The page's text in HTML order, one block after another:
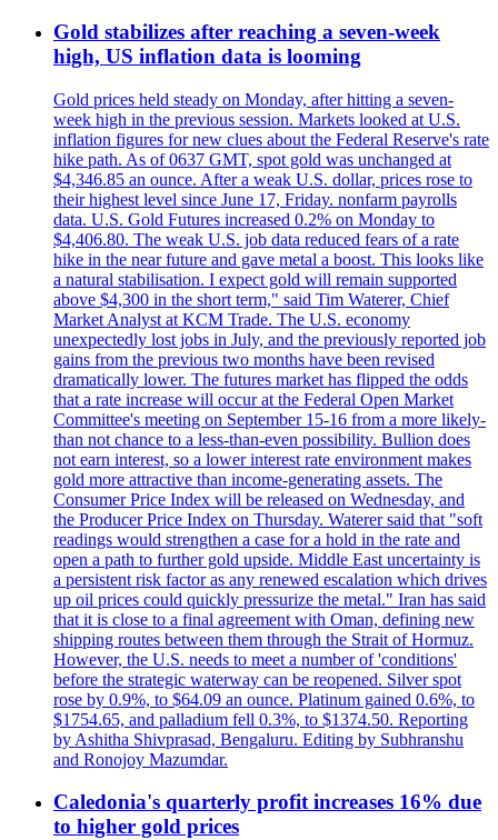
Gold stabilizes after reaching a seven-week
high, US inflation data is looming
Gold prices held steady on Monday, after hitting a seven-
week high in the previous session. Markets looked at U.S.
inflation figures for new clues about the Federal Reserve's rate
hike path. As of 0637 GMT, spot gold was unchanged at
$4,346.85 an ounce. After a weak U.S. dollar, prices rose to
their highest level since June 17, Friday. nonfarm payrolls
data. U.S. Gold Futures increased 0.2% on Monday to
$4,406.80. The weak U.S. job data reduced fears of a rate
hike in the near future and gave metal a boost. This looks like
a natural stabilisation. I expect gold will remain supported
above $4,300 in the short term," said Tim Waterer, Chief
Market Analyst at KCM Trade. The U.S. economy
unexpectedly lost jobs in July, and the previously reported job
gains from the previous two months have been revised
dramatically lower. The futures market has flipped the odds
that a rate increase will occur at the Federal Open Market
Committee's meeting on September 15-16 from a more likely-
than not chance to a less-than-even possibility. Bullion does
not earn interest, so a lower interest rate environment makes
gold more attractive than income-generating assets. The
Consumer Price Index will be released on Wednesday, and
the Producer Price Index on Thursday. Waterer said that "soft
readings would strengthen a case for a hold in the rate and
open a path to further gold upside. Middle East uncertainty is
a persistent risk factor as any renewed escalation which drives
up oil prices could quickly pressurize the metal." Iran has said
that it is close to a final agreement with Oman, defining new
shipping routes between them through the Strait of Hormuz.
However, the U.S. needs to meet a number of 'conditions'
before the strategic waterway can be reopened. Silver spot
rose by 0.9%, to $64.09 an ounce. Platinum gained 0.6%, to
$1754.65, and palladium fell 0.3%, to $1374.50. Reporting
by Ashitha Shivprasad, Bengaluru. Editing by Subhranshu
and Ronojoy Mazumdar.
Caledonia's quarterly profit increases 16% due
to higher gold prices